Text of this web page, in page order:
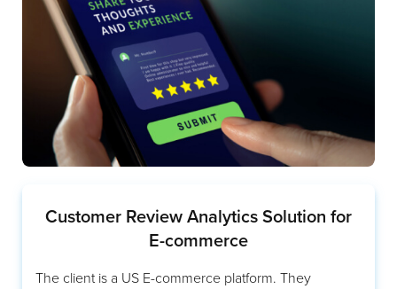
Customer Review Analytics Solution for
E-commerce
The client is a US E-commerce platform. They